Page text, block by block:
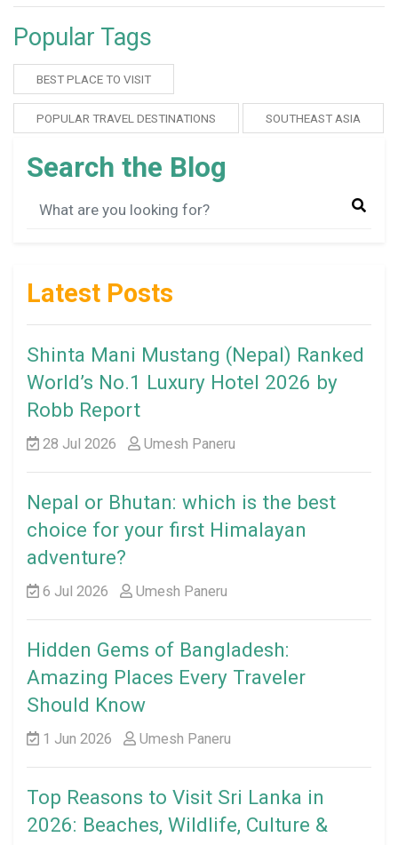
Popular Tags
BEST PLACE TO VISIT
POPULAR TRAVEL DESTINATIONS SOUTHEAST ASIA
Search the Blog
Latest Posts
Shinta Mani Mustang (Nepal) Ranked
World’s No.1 Luxury Hotel 2026 by
Robb Report
28 Jul 2026 Umesh Paneru
Nepal or Bhutan: which is the best
choice for your first Himalayan
adventure?
6 Jul 2026 Umesh Paneru
Hidden Gems of Bangladesh:
Amazing Places Every Traveler
Should Know
1 Jun 2026 Umesh Paneru
Top Reasons to Visit Sri Lanka in
2026: Beaches, Wildlife, Culture &